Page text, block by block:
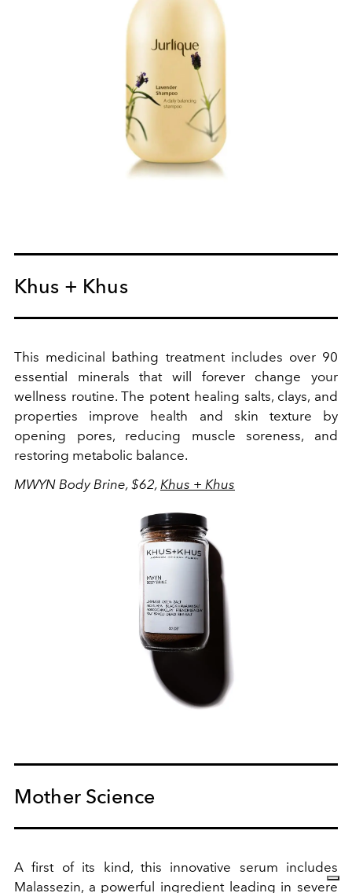
Khus + Khus
This medicinal bathing treatment includes over 90
essential minerals that will forever change your
wellness routine. The potent healing salts, clays, and
properties improve health and skin texture by
opening pores, reducing muscle soreness, and
restoring metabolic balance.
MWYN Body Brine, $62, Khus + Khus
Mother Science
A first of its kind, this innovative serum includes
Malassezin, a powerful ingredient leading in severe